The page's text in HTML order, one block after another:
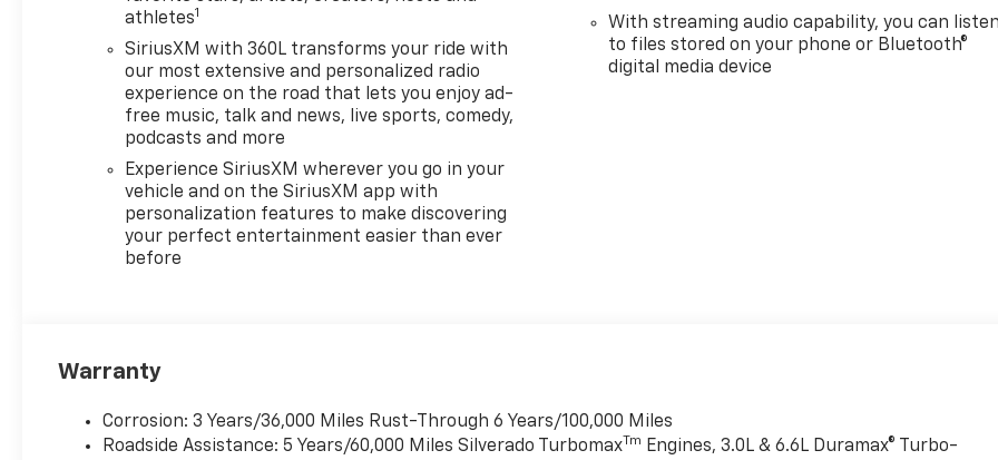
athletes1
SiriusXM with 360L transforms your ride with
our most extensive and personalized radio
experience on the road that lets you enjoy ad-
free music, talk and news, live sports, comedy,
podcasts and more
Experience SiriusXM wherever you go in your
vehicle and on the SiriusXM app with
personalization features to make discovering
your perfect entertainment easier than ever
before
With streaming audio capability, you can
to files stored on your phone or Bluetooth®
digital media device
Warranty
Corrosion: 3 Years/36,000 Miles Rust-Through 6 Years/100,000 Miles
Roadside Assistance: 5 Years/60,000 Miles Silverado TurbomaxTm
Engines, 3.0L & 6.6L Duramax® Turbo-